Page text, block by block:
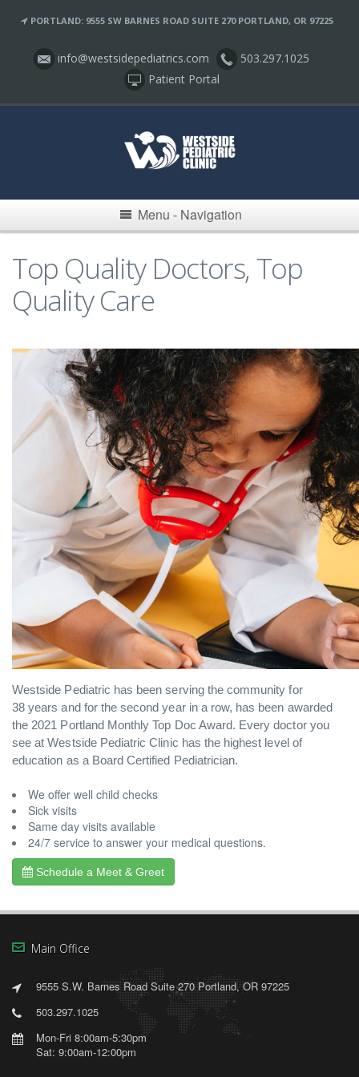
PORTLAND: 9555 SW BARNES ROAD SUITE 270 PORTLAND, OR 97225
info@westsidepediatrics.com
503.297.1025
Patient Portal
Menu - Navigation
Top Quality Doctors, Top
Quality Care
Westside Pediatric has been serving the community for
38 years and for the second year in a row, has been awarded
the 2021 Portland Monthly Top Doc Award. Every doctor you
see at Westside Pediatric Clinic has the highest level of
education as a Board Certified Pediatrician.
We offer well child checks
Sick visits
Same day visits available
24/7 service to answer your medical questions.
Schedule a Meet & Greet
Main Office
9555 S.W. Barnes Road Suite 270 Portland, OR 97225
503.297.1025
Mon-Fri 8:00am-5:30pm
Sat: 9:00am-12:00pm